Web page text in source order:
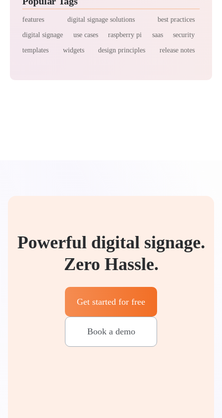
features digital signage solutions best practices
digital signage use cases raspberry pi saas security
templates widgets design principles release notes
Powerful digital signage.
Zero Hassle.
Get started for free
Book a demo